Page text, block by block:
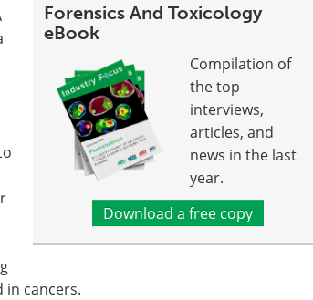
Forensics And Toxicology
eBook
Compilation of
the top
interviews,
articles, and
news in the last
year.
Download a free copy
in cancers.